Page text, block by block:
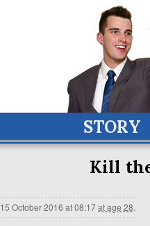
STORY
Kill
15 October 2016 at 08:17at age 28.